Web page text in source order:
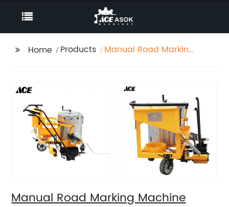
Home Products
Manual Road Marking
Manual Road Marking Machine